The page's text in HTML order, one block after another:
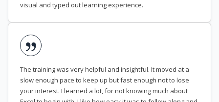
visual and typed out learning experience.
The training was very helpful and insightful. It moved at a
slow enough pace to keep up but fast enough not to lose
your interest. I learned a lot, for not knowing much about